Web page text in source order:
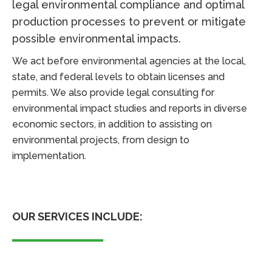
legal environmental compliance and optimal
production processes to prevent or mitigate
possible environmental impacts.
We act before environmental agencies at the local,
state, and federal levels to obtain licenses and
permits. We also provide legal consulting for
environmental impact studies and reports in diverse
economic sectors, in addition to assisting on
environmental projects, from design to
implementation.
OUR SERVICES INCLUDE: